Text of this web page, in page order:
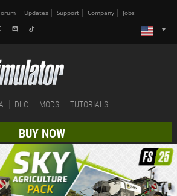
Updates Support Company Jobs
DLC MODS TUTORIALS
BUY NOW